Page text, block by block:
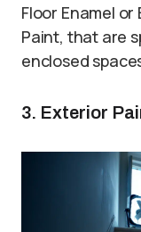
Floor Enamel
Paint, that are
enclosed
3. Exterior